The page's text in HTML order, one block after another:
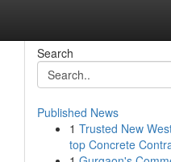
Search
Published News
1 Trusted New
top Concrete